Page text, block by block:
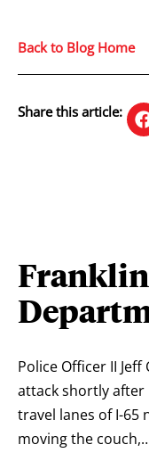
Back to Blog Home
Share this article:
Police Officer II
attack shortly after
travel lanes of I-65
moving the